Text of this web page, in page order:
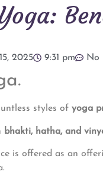
2025 9:31 pm No
styles of yoga
bhakti, hatha, and
is offered as an